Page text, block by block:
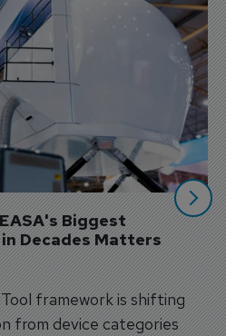
Biggest
Decades Matters
framework is shifting
from device categories